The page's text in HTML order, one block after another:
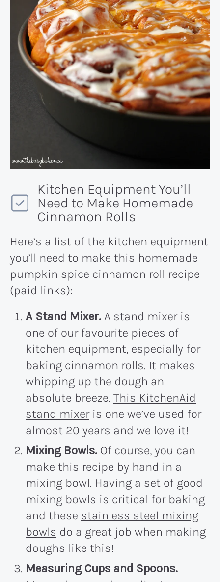
Kitchen Equipment You’ll
Need to Make Homemade
Cinnamon Rolls
Here’s a list of the kitchen equipment
you’ll need to make this homemade
pumpkin spice cinnamon roll recipe
(paid links):
A Stand Mixer. A stand mixer is
one of our favourite pieces of
kitchen equipment, especially for
baking cinnamon rolls. It makes
whipping up the dough an
absolute breeze. This KitchenAid
stand mixeris one we’ve used for
almost 20 years and we love it!
Mixing Bowls. Of course, you can
make this recipe by hand in a
mixing bowl. Having a set of good
mixing bowls is critical for baking
and these stainless steel mixing
bowls do a great job when making
doughs like this!
Measuring Cups and Spoons.